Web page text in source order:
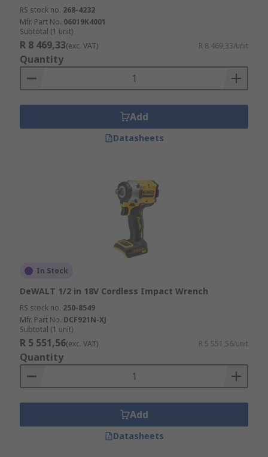
RS stock no. 268-4232
Mfr. Part No. 06019K4001
Subtotal (1 unit)
R 8 469,33(exc. VAT) R 8 469,33/unit
Quantity
Add
Datasheets
In Stock
DeWALT 1/2 in 18V Cordless Impact Wrench
RS stock no. 250-8549
Mfr. Part No. DCF921N-XJ
Subtotal (1 unit)
R 5 551,56(exc. VAT) R 5 551,56/unit
Quantity
Add
Datasheets